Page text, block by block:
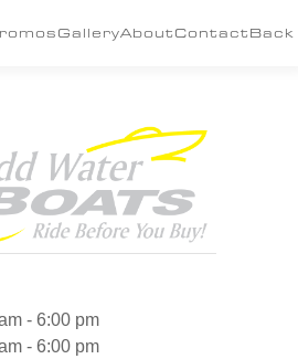
GalleryAbout Contact Back
- 6:00 pm
- 6:00 pm